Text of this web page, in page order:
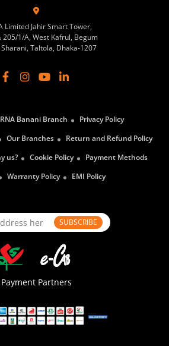
Limited Jahir Smart Tower,
205/1/A, West Kafrul, Begum
Sharani, Taltola, Dhaka-1207
Banani Branch
Privacy Policy
Our Branches
Return and Refund Policy
us? Cookie Policy
Payment Methods
Warranty Policy EMI Policy
SUBSCRIBE
Payment Partners